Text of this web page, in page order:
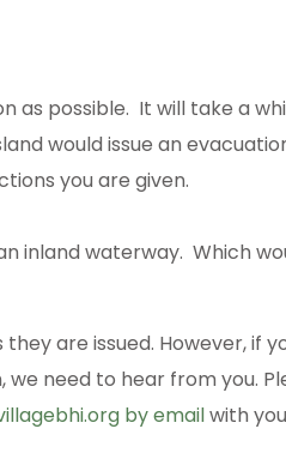
as possible. It will take a
would issue an
you are given.
inland waterway. Which
are issued. However, if
need to hear from you.
by emailwith